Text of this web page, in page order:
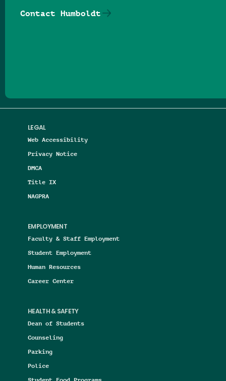
LEGAL
Web Accessibility
Privacy Notice
DMCA
Title IX
NAGPRA
EMPLOYMENT
Faculty & Staff Employment
Student Employment
Human Resources
Career Center
HEALTH & SAFETY
Dean of Students
Counseling
Parking
Police
Contact Humboldt